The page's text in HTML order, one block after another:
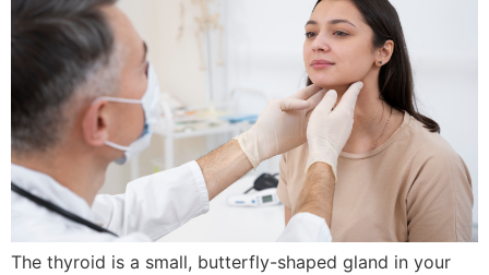
The thyroid is a small, butterfly-shaped gland in your